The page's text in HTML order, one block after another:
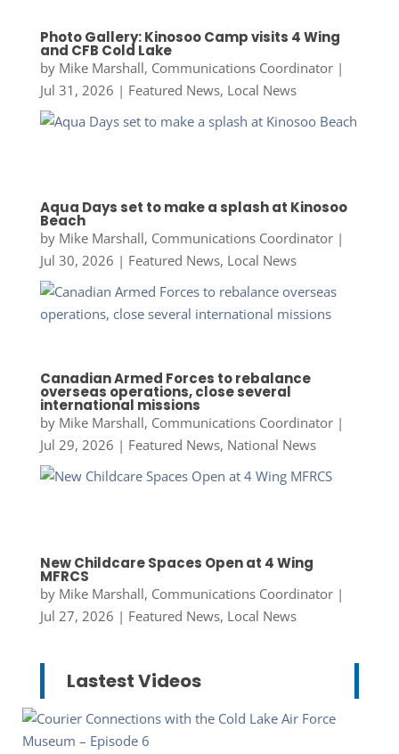
Photo Gallery: Kinosoo Camp visits 4 Wing
and CFB Cold Lake
by Mike Marshall, Communications Coordinator|
Jul 31, 2026 | Featured News, Local News
Aqua Days set to make a splash at Kinosoo
Beach
by Mike Marshall, Communications Coordinator|
Jul 30, 2026 | Featured News, Local News
Canadian Armed Forces to rebalance
overseas operations, close several
international missions
by Mike Marshall, Communications Coordinator|
Jul 29, 2026 | Featured News, National News
New Childcare Spaces Open at 4 Wing
MFRCS
by Mike Marshall, Communications Coordinator|
Jul 27, 2026 | Featured News, Local News
Lastest Videos